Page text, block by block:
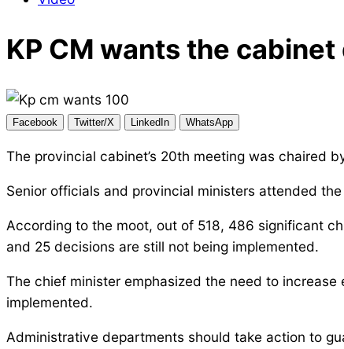
KP CM wants the
Facebook Twitter/X LinkedIn WhatsApp
The provincial cabinet’s 20th meeting was chaired
Senior officials and provincial ministers attended
According to the moot, out of 518, 486 significant
and 25 decisions are still not being implemented.
The chief minister emphasized the need to
implemented.
Administrative departments should take action to